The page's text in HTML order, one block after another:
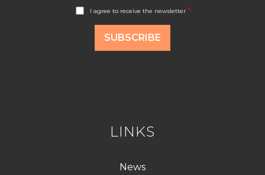
I agree to receive the newsletter*
SUBSCRIBE
LINKS
News